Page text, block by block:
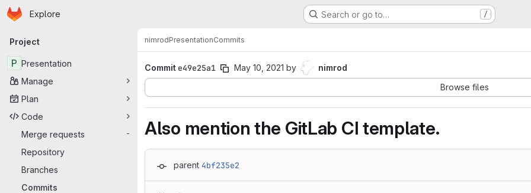
Skip to main content
Homepage
Explore Search or go to… /
Primary navigation
Project
P Presentation
Manage
Plan
Code
Merge requests
-
Repository
Branches
Commits
nimrodPresentationCommits
Commit e49e25a1 May 10, 2021 by
nimrod
Browse files
Also mention the GitLab CI template.
parent 4bf235e2